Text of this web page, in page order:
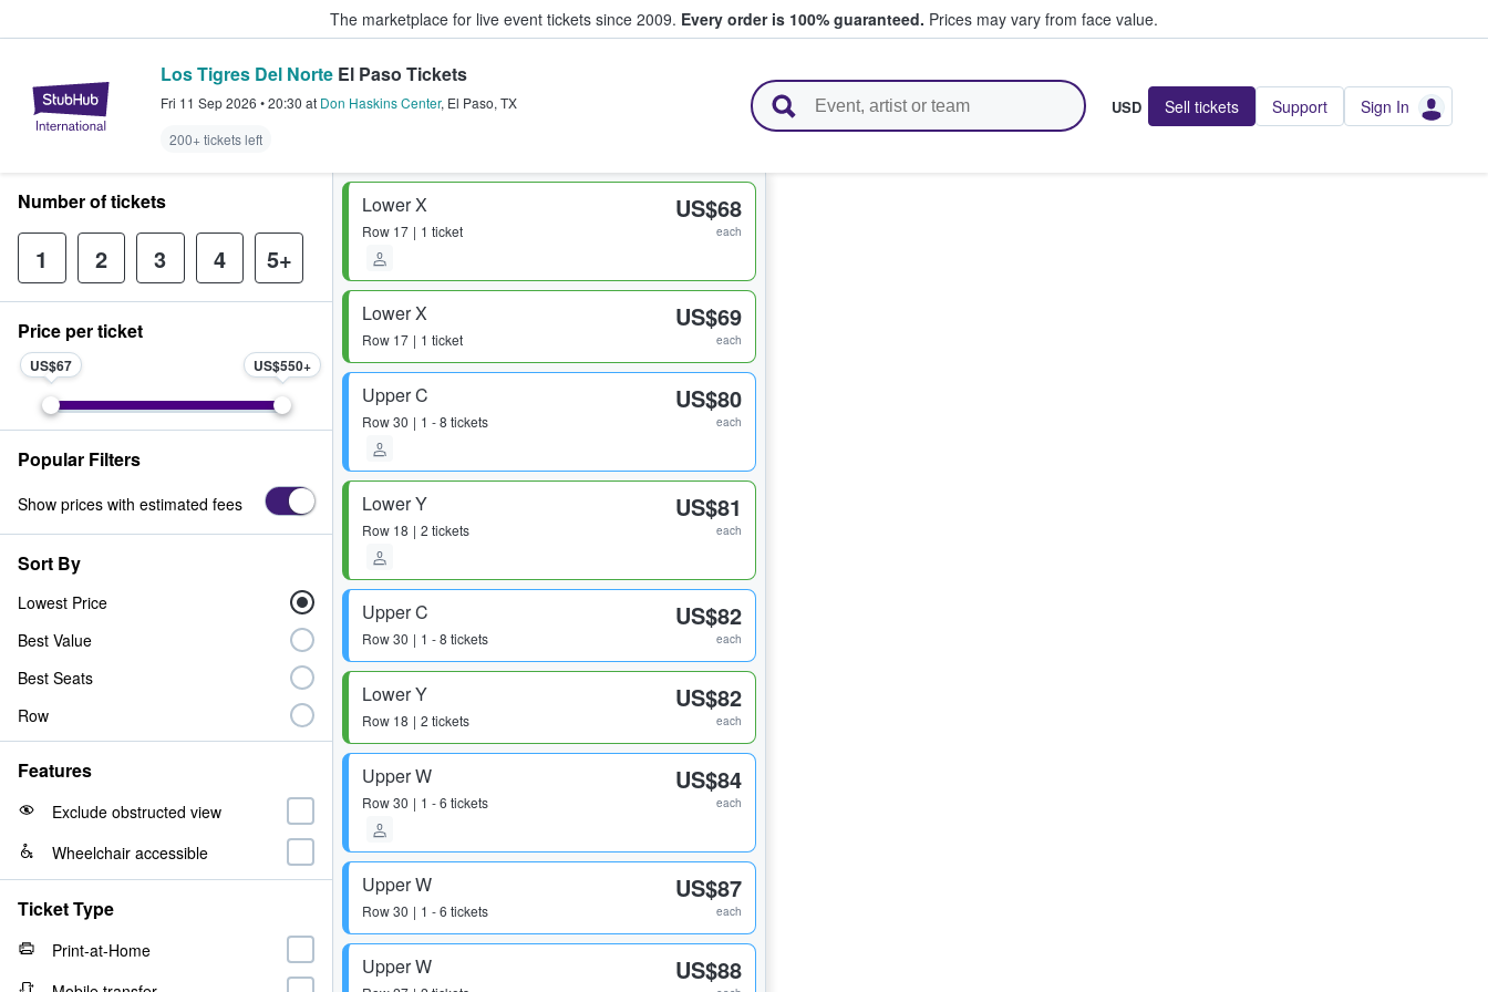
The marketplace for live event tickets since 2009. Every order is 100% guaranteed. Prices may vary from face value.
StubHub – Where Fans Buy & Sell Tickets
Los Tigres Del Norte El Paso Tickets
Fri 11 Sep 2026 •20:30 at Don Haskins Center, El Paso, TX
200+ tickets left
USD Sell tickets Support Sign In
Lower X
Row 17 1 ticket
US$68
each
Lower X
Row 17 1 ticket
US$69
each
Upper C
Row30 1 - 8 tickets
US$80
each
Lower Y
Row 18 2 tickets
US$81
each
Upper C
Row30 1 - 8 tickets
US$82
each
Lower Y
Row 18 2 tickets
US$82
each
Upper W
Row30 1 - 6 tickets
US$84
each
Upper W
Row30 1 - 6 tickets
US$87
each
Upper W US$88
Number of tickets
1 2 3 4 5+
Price per ticket
US$67 US$550
Popular Filters
Show prices with estimated fees
Sort By
Lowest Price
Best Value
Best Seats
Row
Features
Exclude obstructed view
Wheelchair accessible
Ticket Type
Print-at-Home